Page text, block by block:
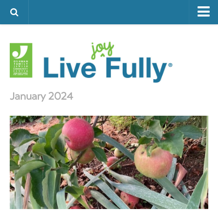
FAMILY LIFE
FOOD
SENIOR LIVING
LIFESTYLE & LEARNING
AUTHORS
VISIT THE OFJCC
January 2024